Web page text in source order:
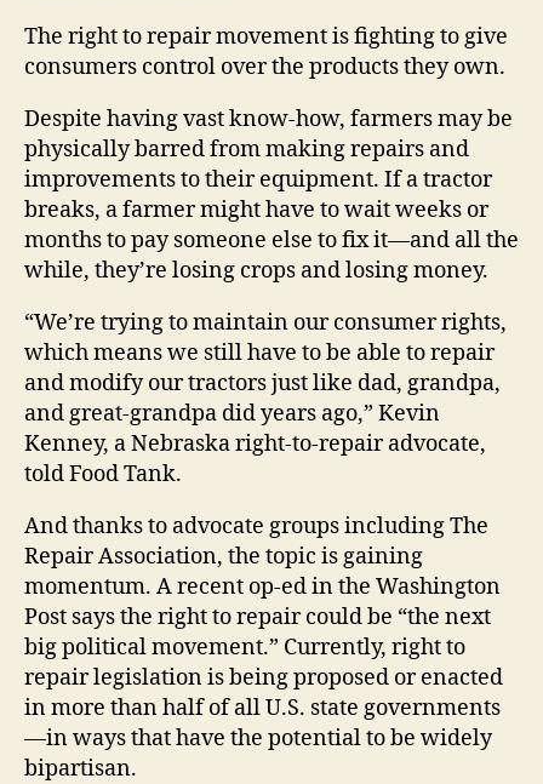
The right to repair movement is fighting to give
consumers control over the products they own.
Despite having vast know-how, farmers may be
physically barred from making repairs and
improvements to their equipment. If a tractor
breaks, a farmer might have to wait weeks or
months to pay someone else to fix it—and all the
while, they’re losing crops and losing money.
“We’re trying to maintain our consumer rights,
which means we still have to be able to repair
and modify our tractors just like dad, grandpa,
and great-grandpa did years ago,” Kevin
Kenney, a Nebraska right-to-repair advocate,
told Food Tank.
And thanks to advocate groups including The
Repair Association, the topic is gaining
momentum. A recent op-ed in the Washington
Post says the right to repair could be “the next
big political movement.” Currently, right to
repair legislation is being proposed or enacted
in more than half of all U.S. state governments
—in ways that have the potential to be widely
bipartisan.